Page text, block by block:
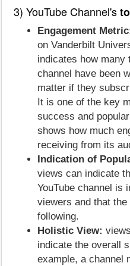
3) YouTube Channel's
Engagement
on Vanderbilt
indicates how many
channel have been
matter if they
It is one of the key
success and
shows how much
receiving from its
Indication of
views can indicate
YouTube channel is
viewers and that
following.
Holistic View:
indicate the overall
example, a channel